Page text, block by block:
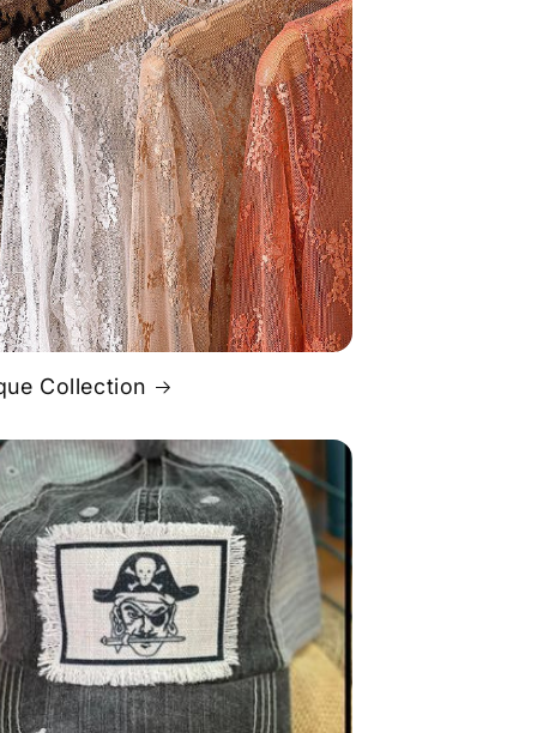
Collection